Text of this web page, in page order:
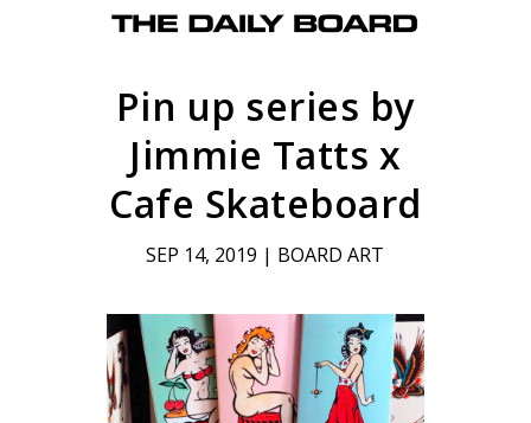
Pin up series by
Jimmie Tatts x
Cafe Skateboard
SEP 14, 2019 | BOARD ART